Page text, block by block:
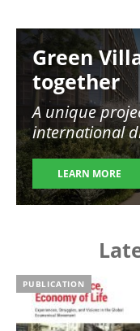
Image
Green
together
A unique
international
LEARN MORE
PUBLICATION